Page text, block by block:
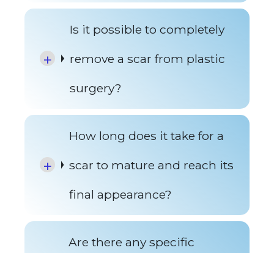
Is it possible to completely
remove a scar from plastic
surgery?
How long does it take for a
scar to mature and reach its
final appearance?
Are there any specific